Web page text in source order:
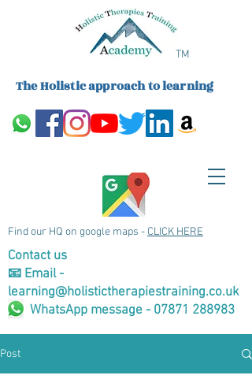
The Holistic approach to learning
TM
Find our HQ on google maps - CLICK HERE
Contact us
📧 Email -
learning@holistictherapiestraining.co.uk
WhatsApp message - 07871 288983
Post